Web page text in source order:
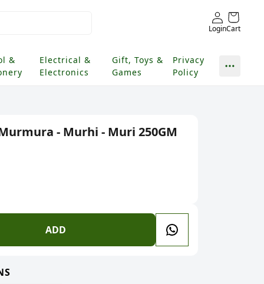
LoginCart
&
Electrical &
Electronics
Gift, Toys &
Games
Privacy
Policy
- Murhi - Muri 250GM
ADD